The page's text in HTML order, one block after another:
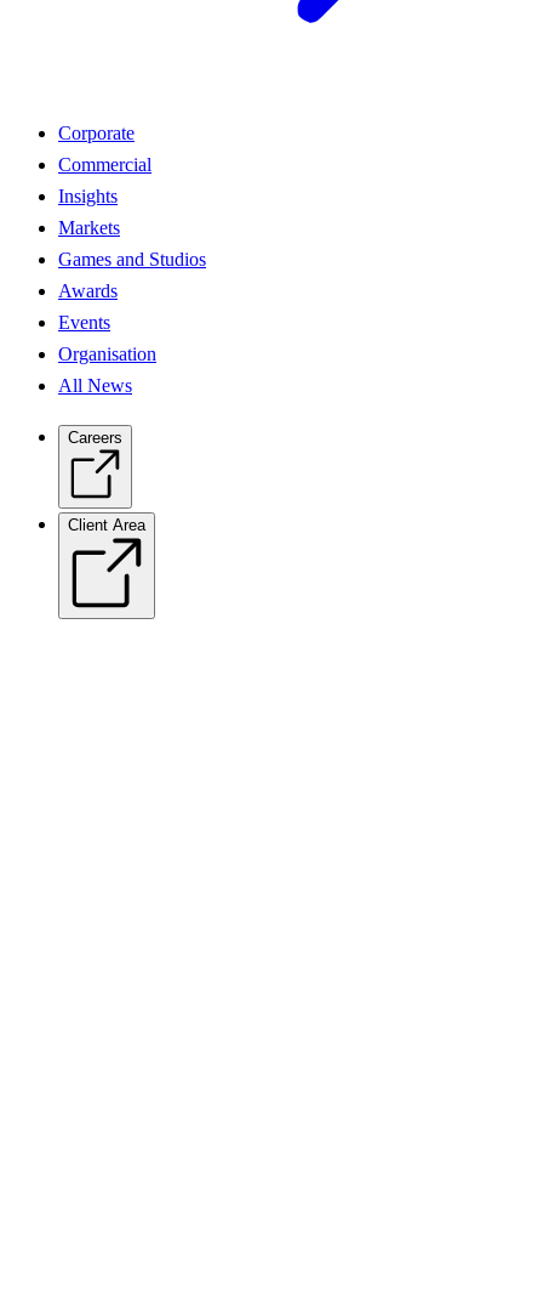
Corporate
Commercial
Insights
Markets
Games and Studios
Awards
Events
Organisation
All News
Careers
Client Area